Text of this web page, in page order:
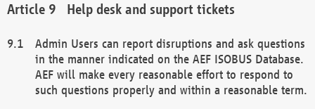
Help desk and support tickets
Admin Users can report disruptions and ask questions
in the manner indicated on the AEF ISOBUS Database.
AEF will make every reasonable effort to respond to
such questions properly and within a reasonable term.